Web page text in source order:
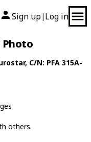
Sign up| Log in
Photo
, C/N: PFA 315A-
others.